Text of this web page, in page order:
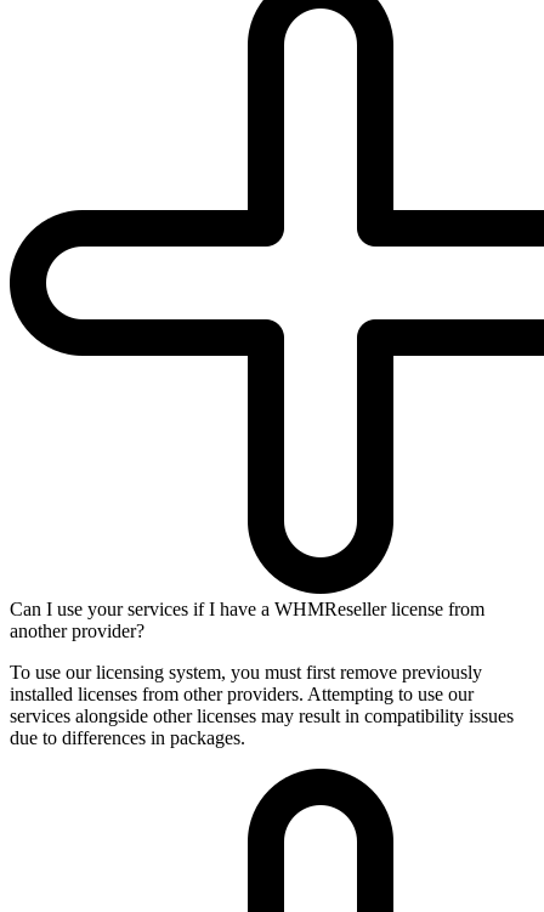
Can I use your services if I have a WHMReseller license from
another provider?
To use our licensing system, you must first remove previously
installed licenses from other providers. Attempting to use our
services alongside other licenses may result in compatibility issues
due to differences in packages.